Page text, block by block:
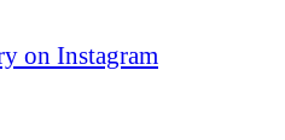
on Instagram